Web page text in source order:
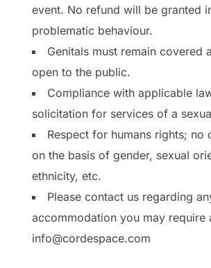
event. No refund will be granted
problematic behaviour.
Genitals must remain covered
open to the public.
Compliance with applicable
solicitation for services of a
Respect for humans rights; no
on the basis of gender, sexual
ethnicity, etc.
Please contact us regarding
accommodation you may require
info@cordespace.com